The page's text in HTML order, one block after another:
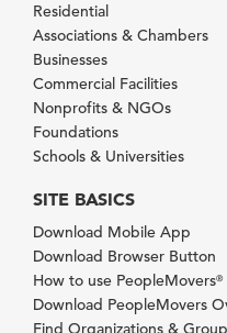
Residential
Associations & Chambers
Businesses
Commercial Facilities
Nonprofits & NGOs
Foundations
Schools & Universities
SITE BASICS
Download Mobile App
Download Browser Button
How to use PeopleMovers®
Download PeopleMovers
Find Organizations &